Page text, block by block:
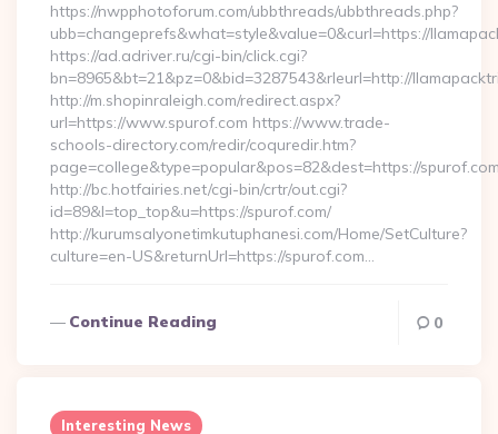
https://nwpphotoforum.com/ubbthreads/ubbthreads.php?
ubb=changeprefs&what=style&value=0&curl=https://
https://ad.adriver.ru/cgi-bin/click.cgi?
bn=8965&bt=21&pz=0&bid=3287543&rleurl=http://
http://m.shopinraleigh.com/redirect.aspx?
url=https://www.spurof.com https://www.trade-
schools-directory.com/redir/coquredir.htm?
page=college&type=popular&pos=82&dest=https://
http://bc.hotfairies.net/cgi-bin/crtr/out.cgi?
id=89&l=top_top&u=https://spurof.com/
http://kurumsalyonetimkutuphanesi.com/Home/SetCulture?
culture=en-US&returnUrl=https://spurof.com…
Continue Reading 0
Interesting News